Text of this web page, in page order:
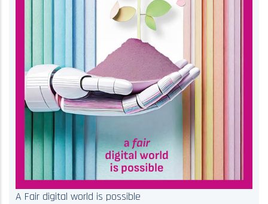
A Fair digital world is possible